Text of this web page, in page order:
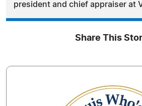
president and chief appraiser at
Share This